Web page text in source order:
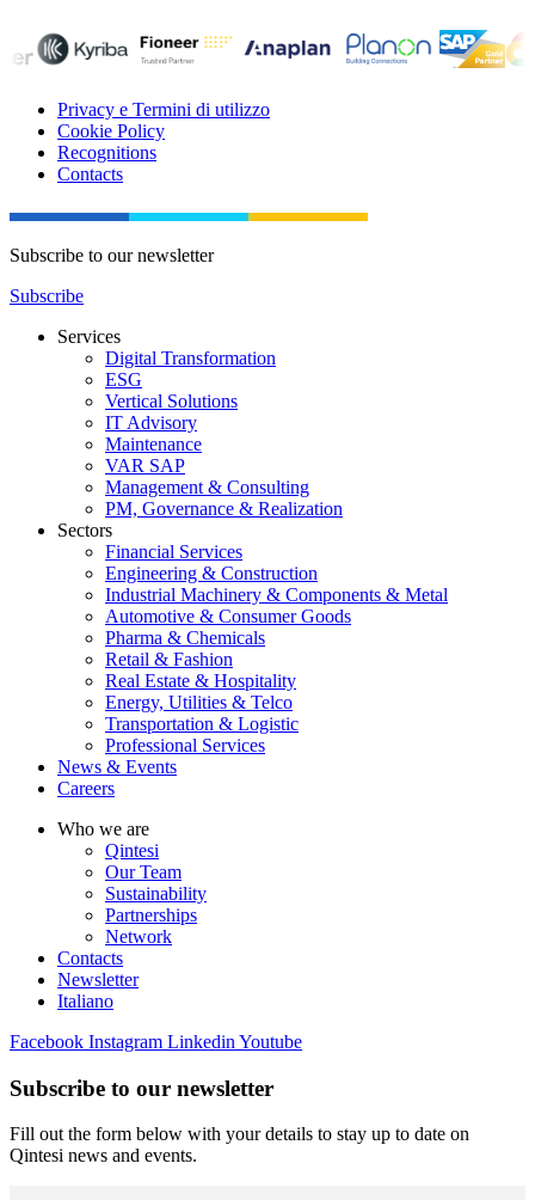
Privacy e Termini di utilizzo
Cookie Policy
Recognitions
Contacts
Subscribe to our newsletter
Subscribe
Services
Digital Transformation
ESG
Vertical Solutions
IT Advisory
Maintenance
VAR SAP
Management & Consulting
PM, Governance & Realization
Sectors
Financial Services
Engineering & Construction
Industrial Machinery & Components & Metal
Automotive & Consumer Goods
Pharma & Chemicals
Retail & Fashion
Real Estate & Hospitality
Energy, Utilities & Telco
Transportation & Logistic
Professional Services
News & Events
Careers
Who we are
Qintesi
Our Team
Sustainability
Partnerships
Network
Contacts
Newsletter
Italiano
Facebook Instagram Linkedin Youtube
Subscribe to our newsletter
Fill out the form below with your details to stay up to date on
Qintesi news and events.